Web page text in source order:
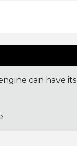
can have its